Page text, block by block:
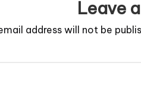
Leave
address will not be